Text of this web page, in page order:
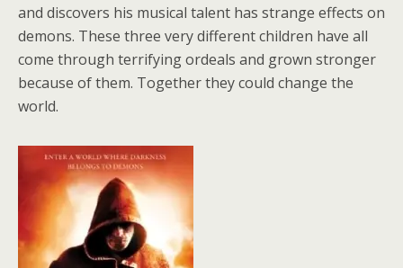
and discovers his musical talent has strange effects on
demons. These three very different children have all
come through terrifying ordeals and grown stronger
because of them. Together they could change the
world.